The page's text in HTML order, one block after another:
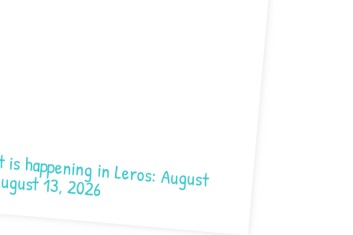
in Leros: August 7- August 13, 2026